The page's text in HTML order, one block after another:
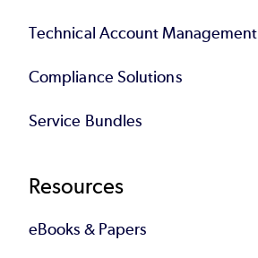
Technical Account Management
Compliance Solutions
Service Bundles
Resources
eBooks & Papers